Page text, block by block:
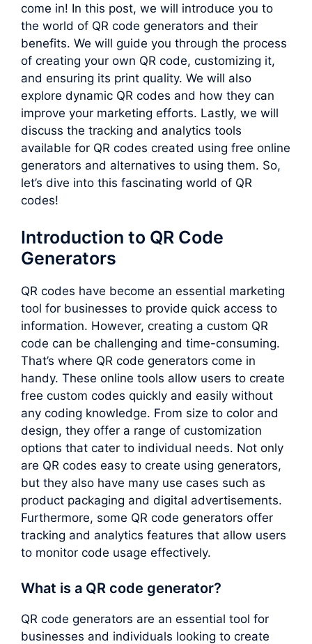
come in! In this post, we will introduce you to
the world of QR code generators and their
benefits. We will guide you through the process
of creating your own QR code, customizing it,
and ensuring its print quality. We will also
explore dynamic QR codes and how they can
improve your marketing efforts. Lastly, we will
discuss the tracking and analytics tools
available for QR codes created using free online
generators and alternatives to using them. So,
let’s dive into this fascinating world of QR
codes!
Introduction to QR Code
Generators
QR codes have become an essential marketing
tool for businesses to provide quick access to
information. However, creating a custom QR
code can be challenging and time-consuming.
That’s where QR code generators come in
handy. These online tools allow users to create
free custom codes quickly and easily without
any coding knowledge. From size to color and
design, they offer a range of customization
options that cater to individual needs. Not only
are QR codes easy to create using generators,
but they also have many use cases such as
product packaging and digital advertisements.
Furthermore, some QR code generators offer
tracking and analytics features that allow users
to monitor code usage effectively.
What is a QR code generator?
QR code generators are an essential tool for
businesses and individuals looking to create